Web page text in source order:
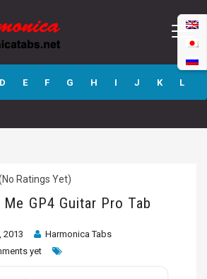
D E F G H I J K L
Ratings Yet)
GP4 Guitar Pro Tab
2013
Harmonica Tabs
yet